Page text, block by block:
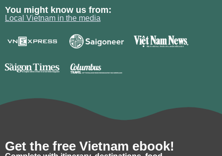
You might know us from:
Local Vietnam in the media
Get the free Vietnam ebook!